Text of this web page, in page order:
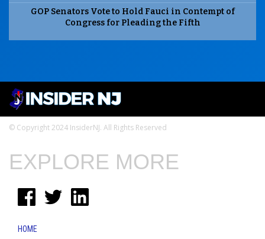
GOP Senators Vote to Hold Fauci in Contempt of
Congress for Pleading the Fifth
© Copyright 2024 InsiderNJ. All Rights Reserved
EXPLORE MORE
HOME